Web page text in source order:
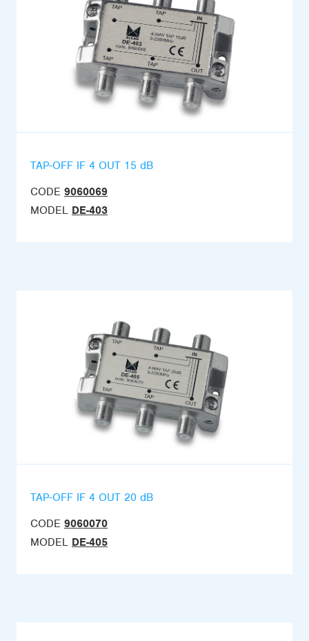
TAP-OFF IF 4 OUT 15 dB
CODE 9060069
MODEL DE-403
TAP-OFF IF 4 OUT 20 dB
CODE 9060070
MODEL DE-405